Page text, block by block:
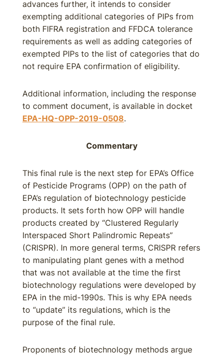
advances further, it intends to consider
exempting additional categories of PIPs from
both FIFRA registration and FFDCA tolerance
requirements as well as adding categories of
exempted PIPs to the list of categories that do
not require EPA confirmation of eligibility.
Additional information, including the response
to comment document, is available in docket
EPA-HQ-OPP-2019-0508.
Commentary
This final rule is the next step for EPA’s Office
of Pesticide Programs (OPP) on the path of
EPA’s regulation of biotechnology pesticide
products. It sets forth how OPP will handle
products created by “Clustered Regularly
Interspaced Short Palindromic Repeats”
(CRISPR). In more general terms, CRISPR refers
to manipulating plant genes with a method
that was not available at the time the first
biotechnology regulations were developed by
EPA in the mid-1990s. This is why EPA needs
to “update” its regulations, which is the
purpose of the final rule.
Proponents of biotechnology methods argue